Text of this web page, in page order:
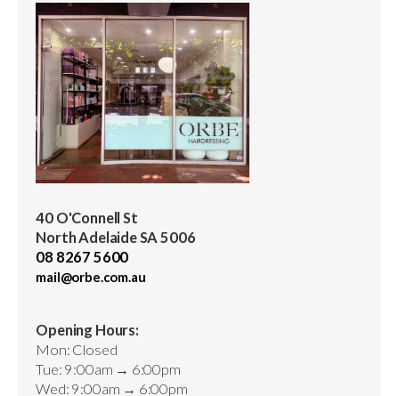
40 O'Connell St
North Adelaide SA 5006
08 8267 5600
mail@orbe.com.au
Opening Hours:
Mon: Closed
Tue: 9:00am → 6:00pm
Wed: 9:00am → 6:00pm